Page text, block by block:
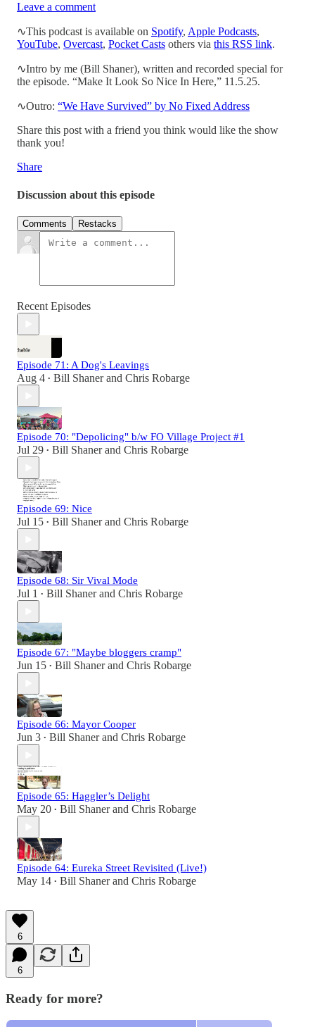
Leave a comment
∿This podcast is available on Spotify, Apple Podcasts,
YouTube, Overcast, Pocket Casts others via this RSS link.
∿Intro by me (Bill Shaner), written and recorded special for
the episode. “Make It Look So Nice In Here,” 11.5.25.
∿Outro: “We Have Survived” by No Fixed Address
Share this post with a friend you think would like the show
thank you!
Share
Discussion about this episode
Comments Restacks
Recent Episodes
Episode 71: A Dog's Leavings
Aug 4 • Bill Shanerand Chris Robarge
Episode 70: "Depolicing" b/w FO Village Project #1
Jul 29 • Bill Shanerand Chris Robarge
Episode 69: Nice
Jul 15 • Bill Shanerand Chris Robarge
Episode 68: Sir Vival Mode
Jul 1 • Bill Shanerand Chris Robarge
Episode 67: "Maybe bloggers cramp"
Jun 15 • Bill Shanerand Chris Robarge
Episode 66: Mayor Cooper
Jun 3 • Bill Shanerand Chris Robarge
Episode 65: Haggler’s Delight
May 20 • Bill Shanerand Chris Robarge
Episode 64: Eureka Street Revisited (Live!)
May 14 • Bill Shanerand Chris Robarge
6
6
Ready for more?